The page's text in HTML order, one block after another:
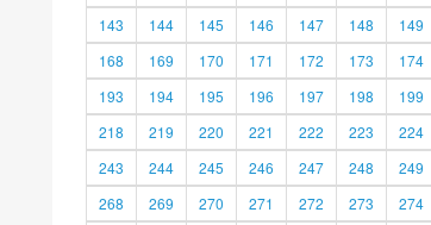
143
144 145 146 147 148 149
168
169 170 171 172 173 174
193
194 195 196 197 198 199
218
219 220 221 222 223 224
243
244 245 246 247 248 249
268
269 270 271 272 273 274